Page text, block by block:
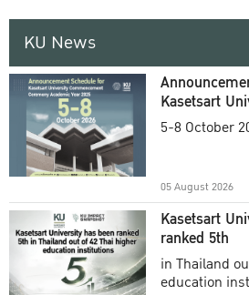
KU News
Kasetsart
5-8 October
05 August 2026
Kasetsart
ranked 5th
in Thailand
education